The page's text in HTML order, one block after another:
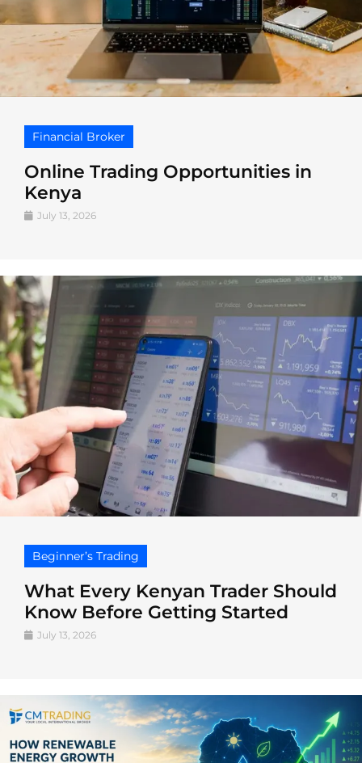
Financial Broker
Online Trading Opportunities in
Kenya
July 13, 2026
Beginner’s Trading
What Every Kenyan Trader Should
Know Before Getting Started
July 13, 2026